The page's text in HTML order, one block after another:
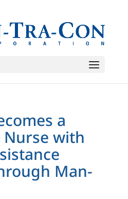
a
Nurse with
Man-